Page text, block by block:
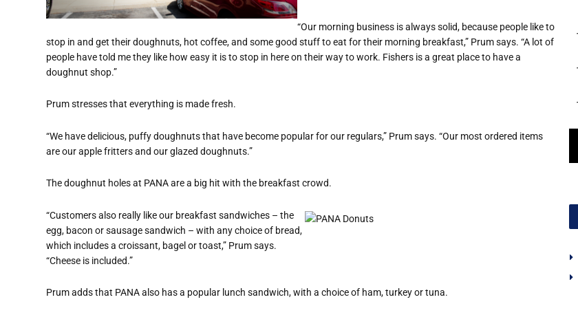
“Our morning business is always solid, because people like to
stop in and get their doughnuts, hot coffee, and some good stuff to eat for their morning breakfast,” Prum says. “A lot of
people have told me they like how easy it is to stop in here on their way to work. Fishers is a great place to have a
doughnut shop.”
Prum stresses that everything is made fresh.
“We have delicious, puffy doughnuts that have become popular for our regulars,” Prum says. “Our most ordered items
are our apple fritters and our glazed doughnuts.”
The doughnut holes at PANA are a big hit with the breakfast crowd.
“Customers also really like our breakfast sandwiches – the
egg, bacon or sausage sandwich – with any choice of bread,
which includes a croissant, bagel or toast,” Prum says.
“Cheese is included.”
Prum adds that PANA also has a popular lunch sandwich, with a choice of ham, turkey or tuna.